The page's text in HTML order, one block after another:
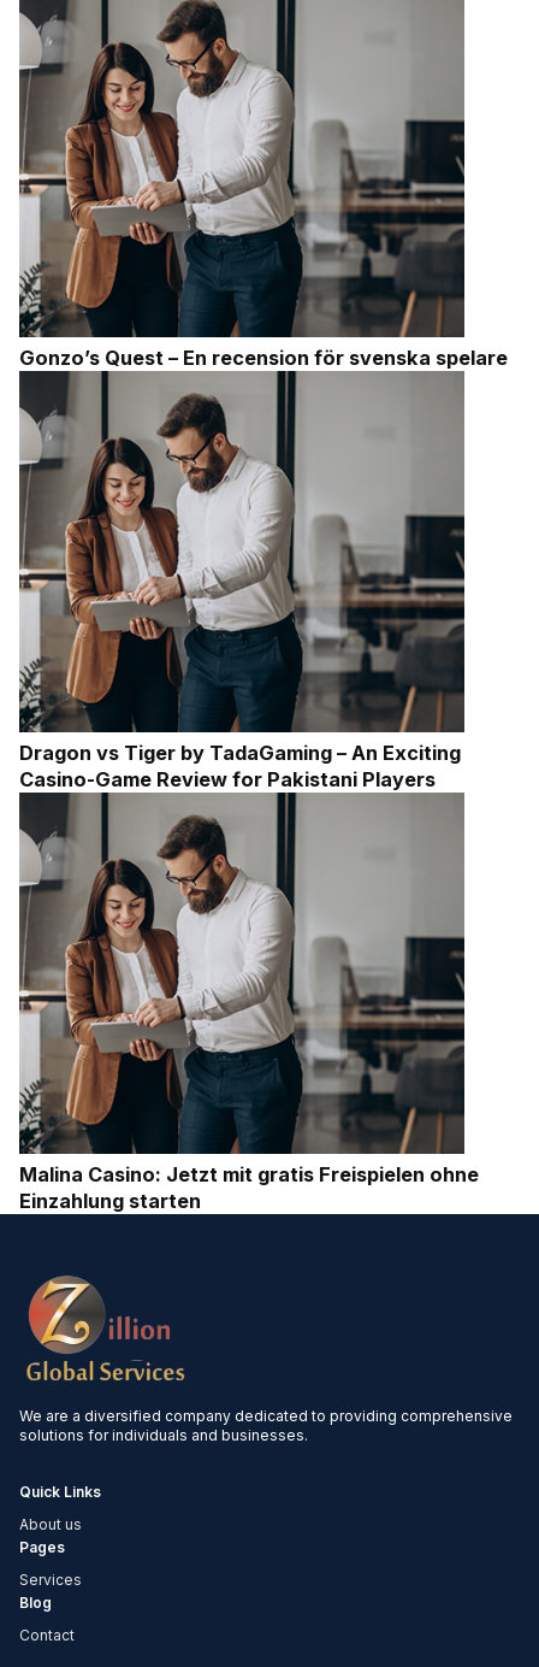
Gonzo’s Quest – En recension för svenska spelare
Dragon vs Tiger by TadaGaming – An Exciting
Casino-Game Review for Pakistani Players
Malina Casino: Jetzt mit gratis Freispielen ohne
Einzahlung starten
We are a diversified company dedicated to providing comprehensive
solutions for individuals and businesses.
Quick Links
About us
Pages
Services
Blog
Contact